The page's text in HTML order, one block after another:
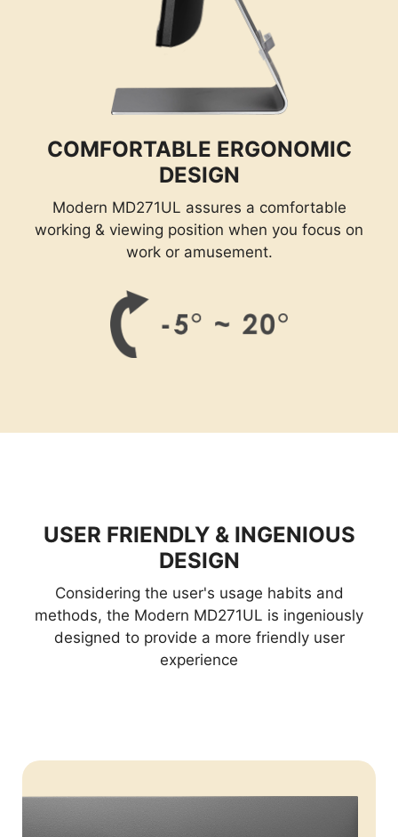
COMFORTABLE ERGONOMIC
DESIGN
Modern MD271UL assures a comfortable
working & viewing position when you focus on
work or amusement.
USER FRIENDLY & INGENIOUS
DESIGN
Considering the user's usage habits and
methods, the Modern MD271UL is ingeniously
designed to provide a more friendly user
experience